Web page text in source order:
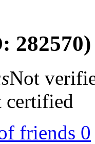
282570)
Not
certified
friends 0